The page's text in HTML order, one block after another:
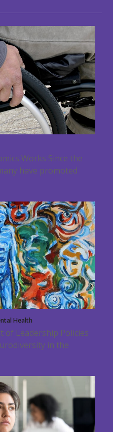
Works Since the
have promoted
Health
of Leadership Policies
in the